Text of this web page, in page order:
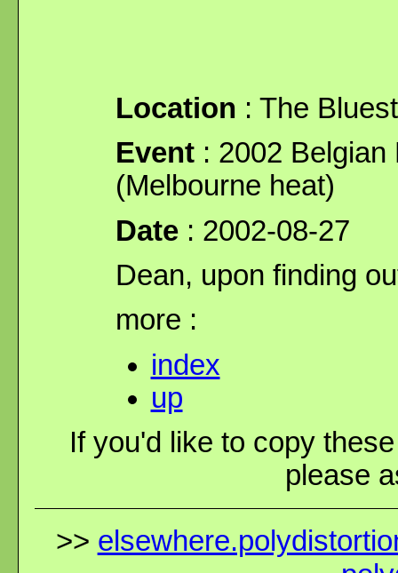
Location : The
Event: 2002 Belgian
(Melbourne heat)
Date: 2002-08-27
Dean, upon finding
more :
index
up
If you'd like to copy
please
>>